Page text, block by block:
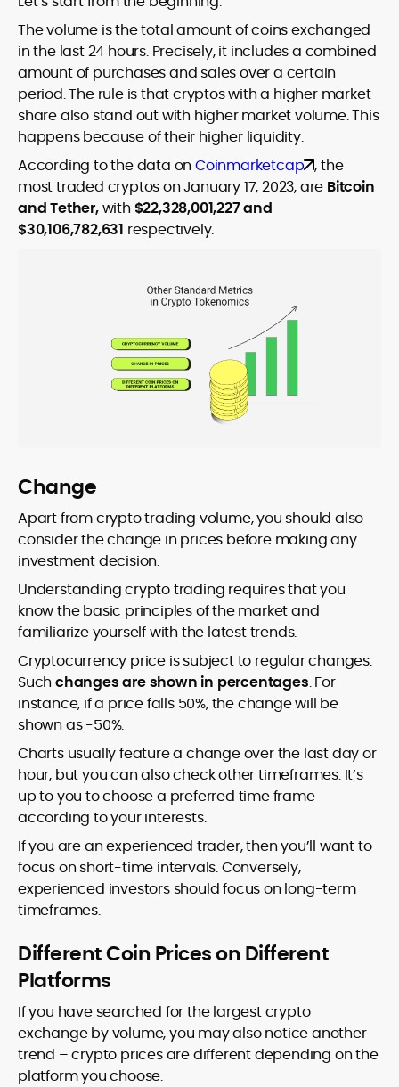
The volume is the total amount of coins exchanged
in the last 24 hours. Precisely, it includes a combined
amount of purchases and sales over a certain
period. The rule is that cryptos with a higher market
share also stand out with higher market volume. This
happens because of their higher liquidity.
According to the data onCoinmarketcap , the
most traded cryptos on January 17, 2023, are Bitcoin
and Tether,with $22,328,001,227 and
$30,106,782,631 respectively.
Change
Apart from crypto trading volume, you should also
consider the change in prices before making any
investment decision.
Understanding crypto trading requires that you
know the basic principles of the market and
familiarize yourself with the latest trends.
Cryptocurrency price is subject to regular changes.
Such changes are shown in percentages. For
instance, if a price falls 50%, the change will be
shown as -50%.
Charts usually feature a change over the last day or
hour, but you can also check other timeframes. It’s
up to you to choose a preferred time frame
according to your interests.
If you are an experienced trader, then you’ll want to
focus on short-time intervals. Conversely,
experienced investors should focus on long-term
timeframes.
Different Coin Prices on Different
Platforms
If you have searched for the largest crypto
exchange by volume, you may also notice another
trend – crypto prices are different depending on the
platform you choose.